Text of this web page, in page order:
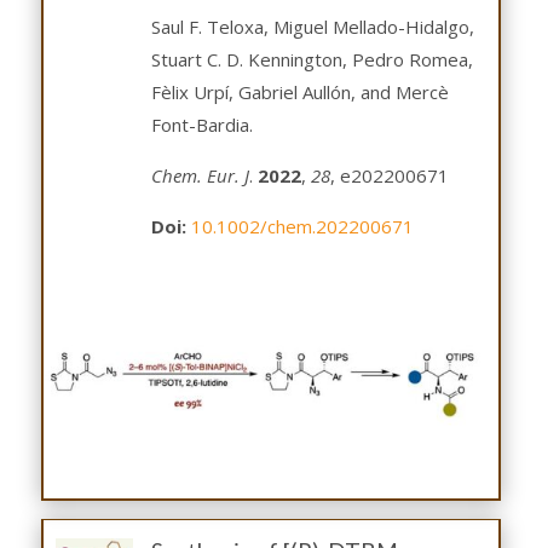
Saul F. Teloxa, Miguel Mellado-Hidalgo,
Stuart C. D. Kennington, Pedro Romea,
Fèlix Urpí, Gabriel Aullón, and Mercè
Font-Bardia.
Chem. Eur. J. 2022, 28, e202200671
Doi: 10.1002/chem.202200671